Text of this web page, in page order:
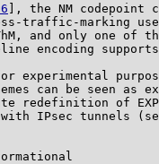
], the NM codepoint
traffic-marking
and only one of
encoding
experimental
can be seen as
redefinition of
IPsec tunnels